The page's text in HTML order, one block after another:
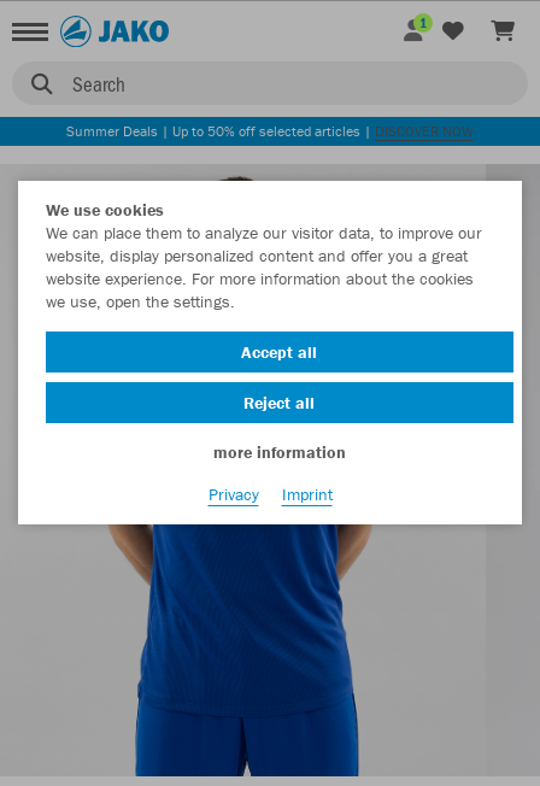
Search
1
Summer Deals | Up to 50% off selected articles | DISCOVER NOW
We use cookies
We can place them to analyze our visitor data, to improve our
website, display personalized content and offer you a great
website experience. For more information about the cookies
we use, open the settings.
Accept all
Reject all
more information
Privacy
Imprint